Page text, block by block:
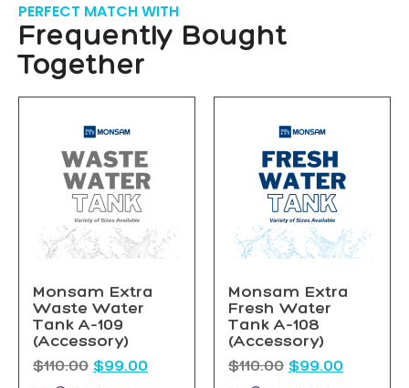
PERFECT MATCH WITH
Frequently Bought
Together
Monsam Extra
Waste Water
Tank A-109
(Accessory)
$110.00 $99.00
Monsam Extra
Fresh Water
Tank A-108
(Accessory)
$110.00 $99.00